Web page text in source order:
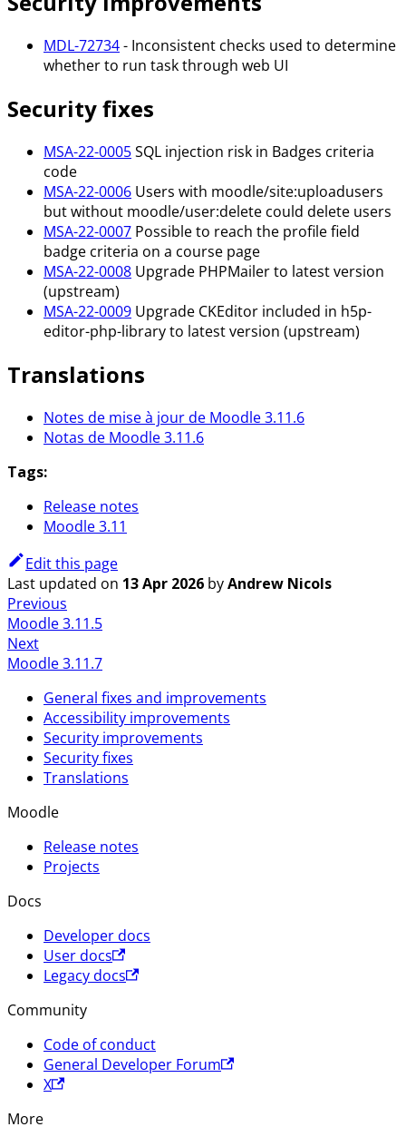
MDL-72734- Inconsistent checks used to determine
whether to run task through web UI
Security fixes
MSA-22-0005SQL injection risk in Badges criteria
code
MSA-22-0006 Users with moodle/site:uploadusers
but without moodle/user:delete could delete users
MSA-22-0007 Possible to reach the profile field
badge criteria on a course page
MSA-22-0008 Upgrade PHPMailer to latest version
(upstream)
MSA-22-0009 Upgrade CKEditor included in h5p-
editor-php-library to latest version (upstream)
Translations
Notes de mise à jour de Moodle 3.11.6
Notas de Moodle 3.11.6
Tags:
Release notes
Moodle 3.11
Edit this page
Last updated on 13 Apr 2026 byAndrew Nicols
Previous
Moodle 3.11.5
Next
Moodle 3.11.7
General fixes and improvements
Accessibility improvements
Security improvements
Security fixes
Translations
Moodle
Release notes
Projects
Docs
Developer docs
User docs
Legacy docs
Community
Code of conduct
General Developer Forum
X
More